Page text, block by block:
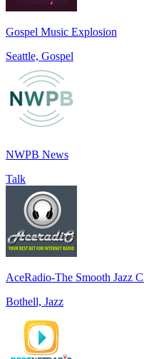
Gospel Music Explosion
Seattle, Gospel
NWPB News
Talk
AceRadio-The Smooth Jazz
Bothell, Jazz